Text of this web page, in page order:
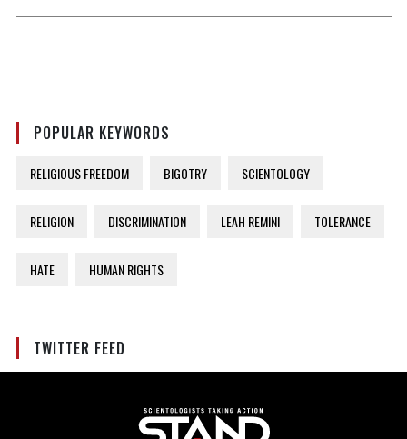
POPULAR KEYWORDS
RELIGIOUS FREEDOM BIGOTRY SCIENTOLOGY
RELIGION DISCRIMINATION LEAH REMINI TOLERANCE
HATE HUMAN RIGHTS
TWITTER FEED